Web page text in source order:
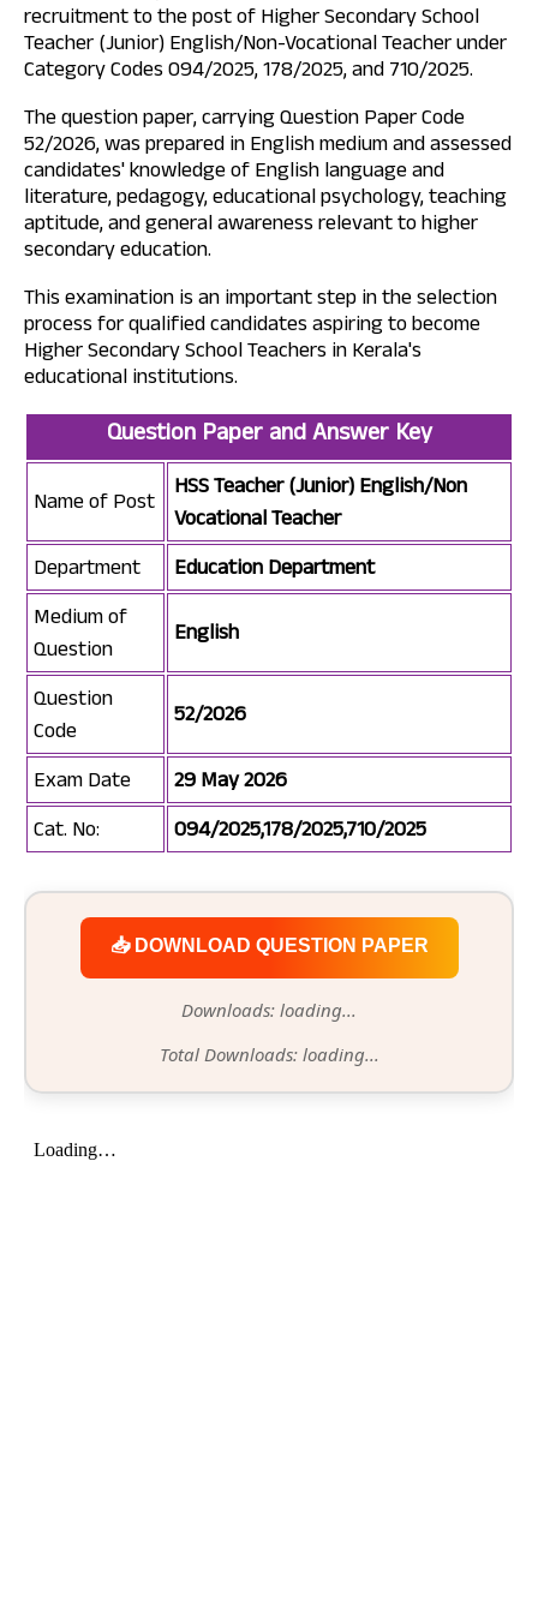
recruitment to the post of Higher Secondary School
Teacher (Junior) English/Non-Vocational Teacher under
Category Codes 094/2025, 178/2025, and 710/2025.
The question paper, carrying Question Paper Code
52/2026, was prepared in English medium and assessed
candidates' knowledge of English language and
literature, pedagogy, educational psychology, teaching
aptitude, and general awareness relevant to higher
secondary education.
This examination is an important step in the selection
process for qualified candidates aspiring to become
Higher Secondary School Teachers in Kerala's
educational institutions.
Question Paper and Answer Key
Name of Post
HSS Teacher (Junior) English/Non
Vocational Teacher
Department
Education Department
Medium of
Question
English
Question
Code
52/2026
Exam Date
29 May 2026
Cat. No:
094/2025,178/2025,710/2025
📥 DOWNLOAD QUESTION PAPER
Downloads: loading...
Total Downloads: loading...